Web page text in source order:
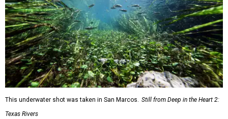
This underwater shot was taken in San Marcos.
Still from Deep in the Heart 2:
Texas Rivers